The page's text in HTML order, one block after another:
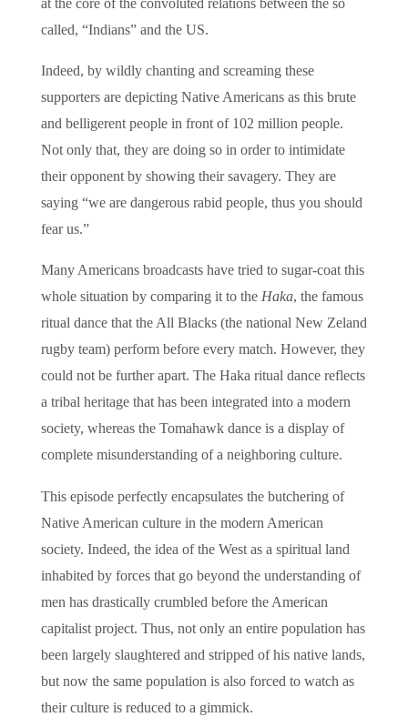
at the core of the convoluted relations between the so
called, “Indians” and the US.
Indeed, by wildly chanting and screaming these
supporters are depicting Native Americans as this brute
and belligerent people in front of 102 million people.
Not only that, they are doing so in order to intimidate
their opponent by showing their savagery. They are
saying “we are dangerous rabid people, thus you should
fear us.”
Many Americans broadcasts have tried to sugar-coat this
whole situation by comparing it to the Haka, the famous
ritual dance that the All Blacks (the national New Zeland
rugby team) perform before every match. However, they
could not be further apart. The Haka ritual dance reflects
a tribal heritage that has been integrated into a modern
society, whereas the Tomahawk dance is a display of
complete misunderstanding of a neighboring culture.
This episode perfectly encapsulates the butchering of
Native American culture in the modern American
society. Indeed, the idea of the West as a spiritual land
inhabited by forces that go beyond the understanding of
men has drastically crumbled before the American
capitalist project. Thus, not only an entire population has
been largely slaughtered and stripped of his native lands,
but now the same population is also forced to watch as
their culture is reduced to a gimmick.